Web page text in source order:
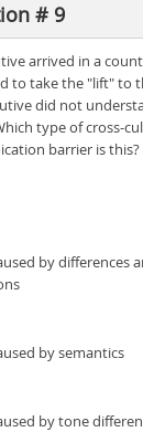
# 9
arrived in a
to take the "lift" to
did not
type of cross-
barrier is this?
by differences
by semantics
by tone